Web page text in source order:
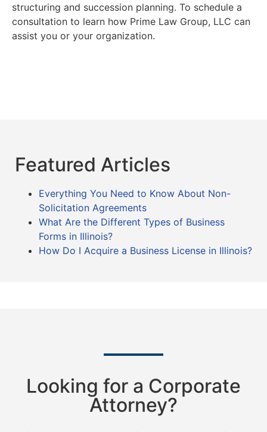
structuring and succession planning. To schedule a
consultation to learn how Prime Law Group, LLC can
assist you or your organization.
Featured Articles
Everything You Need to Know About Non-
Solicitation Agreements
What Are the Different Types of Business
Forms in Illinois?
How Do I Acquire a Business License in Illinois?
Looking for a Corporate
Attorney?